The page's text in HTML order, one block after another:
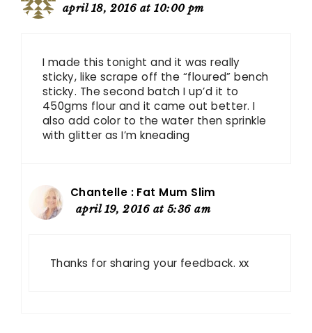
april 18, 2016 at 10:00 pm
I made this tonight and it was really
sticky, like scrape off the “floured” bench
sticky. The second batch I up’d it to
450gms flour and it came out better. I
also add color to the water then sprinkle
with glitter as I’m kneading
Chantelle : Fat Mum Slim
april 19, 2016 at 5:36 am
Thanks for sharing your feedback. xx